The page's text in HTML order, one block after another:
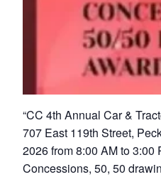
“CC 4th Annual Car &
707 East 119th Street,
2026 from 8:00 AM to
Concessions, 50, 50